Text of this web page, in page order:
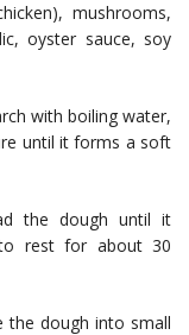
mushrooms,
oyster sauce, soy
with boiling water,
until it forms a soft
the dough until it
rest for about 30
the dough into small